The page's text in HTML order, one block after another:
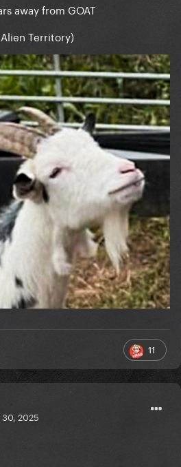
away from GOAT
Territory)
11
2025